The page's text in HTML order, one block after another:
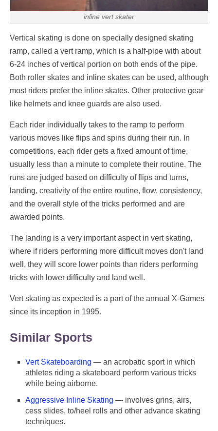
inline vert skater
Vertical skating is done on specially designed skating
ramp, called a vert ramp, which is a half-pipe with about
6-24 inches of vertical portion on both ends of the pipe.
Both roller skates and inline skates can be used, although
most riders prefer the inline skates. Other protective gear
like helmets and knee guards are also used.
Each rider individually takes to the ramp to perform
various moves like flips and spins during their run. In
competitions, each rider gets a fixed amount of time,
usually less than a minute to complete their routine. The
runs are judged based on difficulty of flips and turns,
landing, creativity of the entire routine, flow, consistency,
and the overall style of the tricks performed and are
awarded points.
The landing is a very important aspect in vert skating,
where if riders performing more difficult moves don't land
well, they will score lower points than riders performing
tricks with lower difficulty and land well.
Vert skating as expected is a part of the annual X-Games
since its inception in 1995.
Similar Sports
Vert Skateboarding — an acrobatic sport in which
athletes riding a skateboard perform various tricks
while being airborne.
Aggressive Inline Skating — involves grins, airs,
cess slides, to/heel rolls and other advance skating
techniques.